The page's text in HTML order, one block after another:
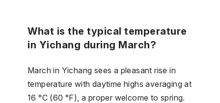
What is the typical temperature
in Yichang during March?
March in Yichang sees a pleasant rise in
temperature with daytime highs averaging at
16 °C (60 °F), a proper welcome to spring.